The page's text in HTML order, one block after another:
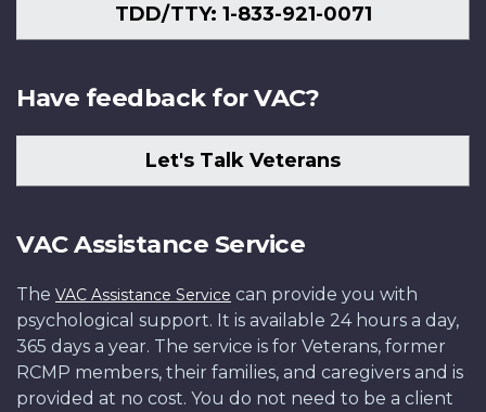
TDD/TTY: 1-833-921-0071
Have feedback for VAC?
Let's Talk Veterans
VAC Assistance Service
The VAC Assistance Service can provide you with
psychological support. It is available 24 hours a day,
365 days a year. The service is for Veterans, former
RCMP members, their families, and caregivers and is
provided at no cost. You do not need to be a client